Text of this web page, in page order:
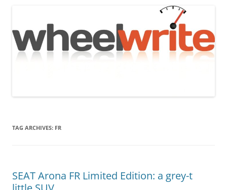
TAG ARCHIVES: FR
SEAT Arona FR Limited Edition: a grey-t